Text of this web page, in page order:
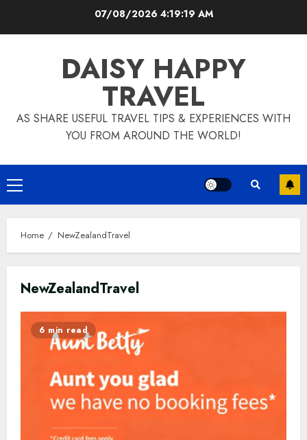
07/08/2026 4:19:20 AM
DAISY HAPPY
TRAVEL
AS SHARE USEFUL TRAVEL TIPS & EXPERIENCES WITH
YOU FROM AROUND THE WORLD!
Primary
Menu
Home NewZealandTravel
NewZealandTravel
6 min read